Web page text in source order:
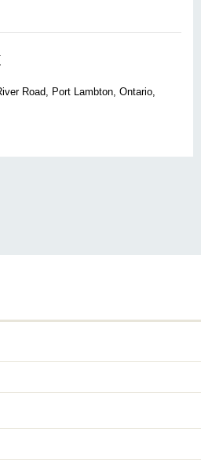
Road, Port Lambton, Ontario,